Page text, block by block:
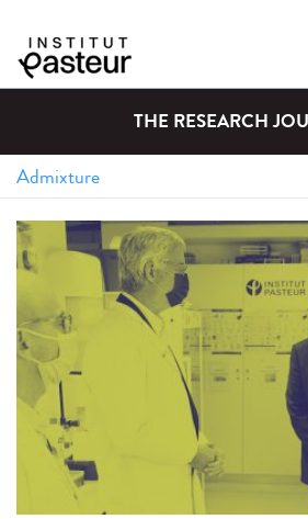
THE RESEARCH